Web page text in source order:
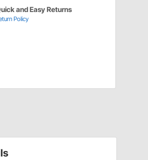
and Easy Returns
Policy